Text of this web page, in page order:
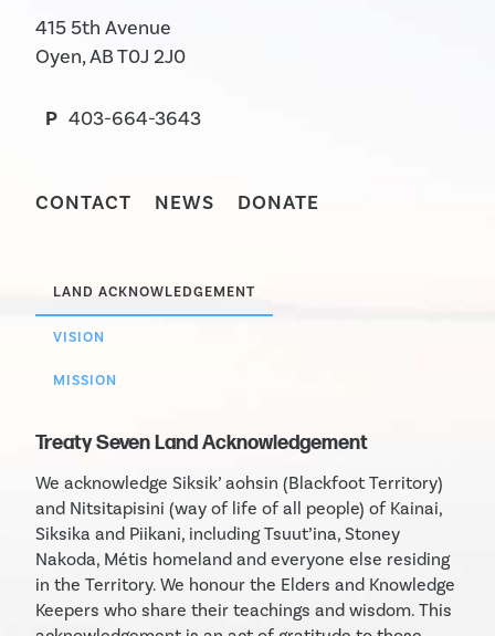
415 5th Avenue
Oyen, AB T0J 2J0
P 403-664-3643
CONTACT NEWS DONATE
LAND ACKNOWLEDGEMENT
VISION
MISSION
Treaty Seven Land Acknowledgement
We acknowledge Siksik’ aohsin (Blackfoot Territory)
and Nitsitapisini (way of life of all people) of Kainai,
Siksika and Piikani, including Tsuut’ina, Stoney
Nakoda, Métis homeland and everyone else residing
in the Territory. We honour the Elders and Knowledge
Keepers who share their teachings and wisdom. This